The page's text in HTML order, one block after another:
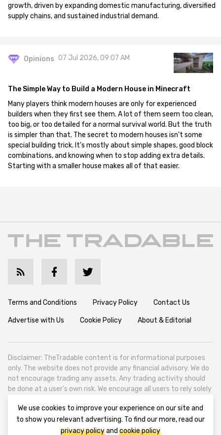
growth, driven by expanding domestic manufacturing, diversified
supply chains, and sustained industrial demand.
Opinions 07 Jul 2026, 09:07 AM
The Simple Way to Build a Modern House in Minecraft
Many players think modern houses are only for experienced
builders when they first see them. A lot of them seem too clean,
too big, or too detailed for a normal survival world. But the truth
is simpler than that. The secret to modern houses isn't some
special building trick. It's mostly about simple shapes, good block
combinations, and knowing when to stop adding extra details.
Starting with a smaller house makes all of that easier.
Terms and Conditions Privacy Policy Contact Us
Advertise with Us Cookie Policy About & Editorial
Disclaimer: TheTradable content is for informational purposes
only. The website does not provide any financial advisory. We do
not encourage trading any assets. Any trading activity should
be done at a user’s own risk. We encourage all users to rely solely
TheTradable is a Financial News Website, focusing on the global
Tradables Market. TheTradable is based in Tbilisi (0179, Georgia,
We use cookies to improve your experience on our site and
to show you relevant advertising. To find our more, read our
privacy policyand cookie policy